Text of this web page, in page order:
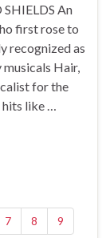
An
first rose to
recognized as
Hair,
for the
like …
7 8 9